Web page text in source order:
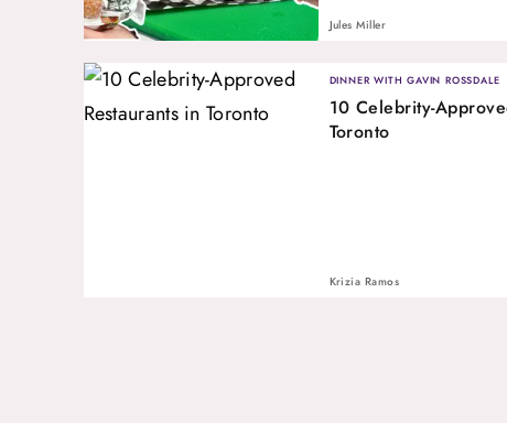
Jules Miller
DINNER WITH GAVIN ROSSDALE
10 Celebrity-
Toronto
Krizia Ramos